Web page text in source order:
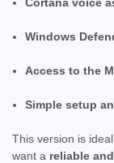
Windows
Access to the
Simple setup
This version is
want a reliable